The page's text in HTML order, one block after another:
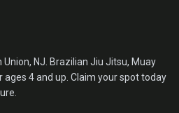
NJ. Brazilian Jiu Jitsu, Muay
ages 4 and up. Claim your spot today